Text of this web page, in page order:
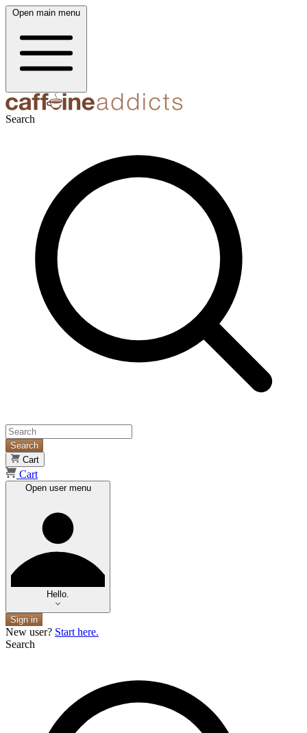
Open main menu
Search
Search
Cart
Cart
Open user menu
Hello.
Sign in
New user? Start here.
Search